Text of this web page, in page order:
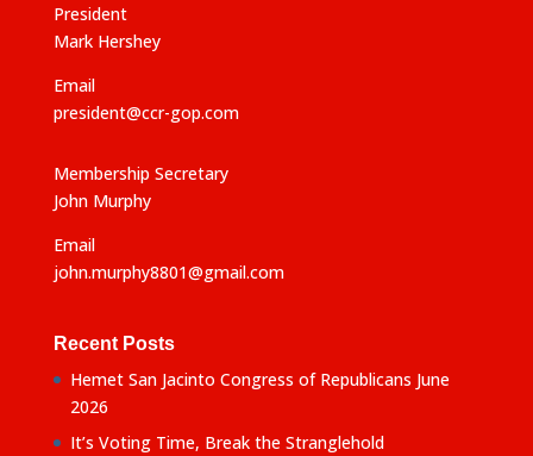
President
Mark Hershey
Email
president@ccr-gop.com
Membership Secretary
John Murphy
Email
john.murphy8801@gmail.com
Recent Posts
Hemet San Jacinto Congress of Republicans June
2026
It’s Voting Time, Break the Stranglehold